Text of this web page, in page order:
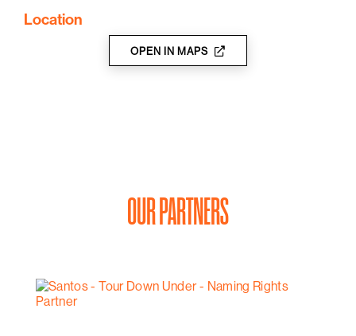
Location
OPEN IN MAPS
OUR PARTNERS